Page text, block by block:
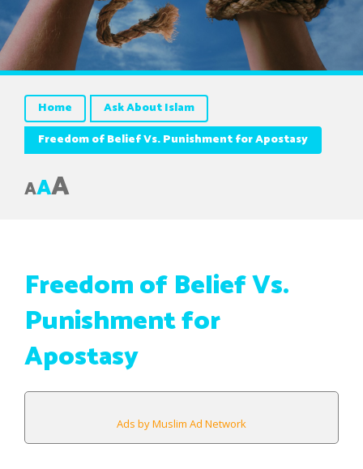
Home
Ask About Islam
Freedom of Belief Vs. Punishment for Apostasy
AAA
Freedom of Belief Vs.
Punishment for
Apostasy
Ads by Muslim Ad Network